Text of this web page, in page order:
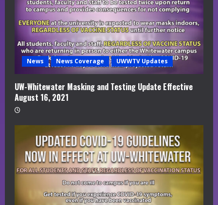
News News Coverage UWWTV Updates
UW-Whitewater Masking and Testing Update Effective
August 16, 2021